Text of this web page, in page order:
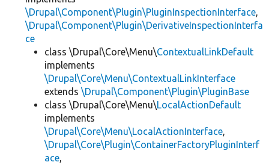
Develop for Drupal
\Drupal\Component\Plugin\PluginInspectionInterface,
\Drupal\Component\Plugin\DerivativeInspectionInterfa
ce
class \Drupal\Core\Menu\ContextualLinkDefault
implements
\Drupal\Core\Menu\ContextualLinkInterface
extends \Drupal\Component\Plugin\PluginBase
class \Drupal\Core\Menu\LocalActionDefault
implements
\Drupal\Core\Menu\LocalActionInterface,
\Drupal\Core\Plugin\ContainerFactoryPluginInterf
ace,